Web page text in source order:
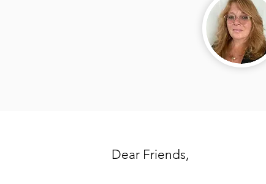
Dear Friends,